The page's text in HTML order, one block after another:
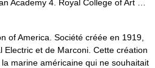
Academy 4. Royal College of Art …
of America. Société créée en 1919,
Electric et de Marconi. Cette création
marine américaine qui ne souhaitait